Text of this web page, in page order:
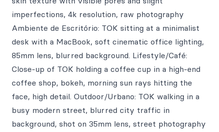
imperfections, 4k resolution, raw photography
Ambiente de Escritório: TOK sitting at a minimalist
desk with a MacBook, soft cinematic office lighting,
85mm lens, blurred background. Lifestyle/Café:
Close-up of TOK holding a coffee cup in a high-end
coffee shop, bokeh, morning sun rays hitting the
face, high detail. Outdoor/Urbano: TOK walking in a
busy modern street, blurred city traffic in
background, shot on 35mm lens, street photography